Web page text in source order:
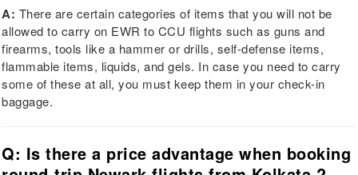
A: There are certain categories of items that you will not be
allowed to carry on EWR to CCU flights such as guns and
firearms, tools like a hammer or drills, self-defense items,
flammable items, liquids, and gels. In case you need to carry
some of these at all, you must keep them in your check-in
baggage.
Q: Is there a price advantage when booking